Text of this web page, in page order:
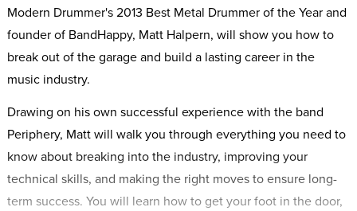
Modern Drummer's 2013 Best Metal Drummer of the Year and
founder of BandHappy, Matt Halpern, will show you how to
break out of the garage and build a lasting career in the
music industry.
Drawing on his own successful experience with the band
Periphery, Matt will walk you through everything you need to
know about breaking into the industry, improving your
technical skills, and making the right moves to ensure long-
term success. You will learn how to get your foot in the door,